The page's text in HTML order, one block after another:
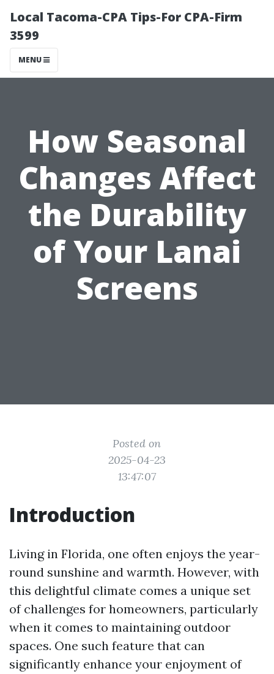
Local Tacoma-CPA Tips-For CPA-Firm
3599
MENU
How Seasonal
Changes Affect
the Durability
of Your Lanai
Screens
Posted on
2025-04-23
13:47:07
Introduction
Living in Florida, one often enjoys the year-
round sunshine and warmth. However, with
this delightful climate comes a unique set
of challenges for homeowners, particularly
when it comes to maintaining outdoor
spaces. One such feature that can
significantly enhance your enjoyment of